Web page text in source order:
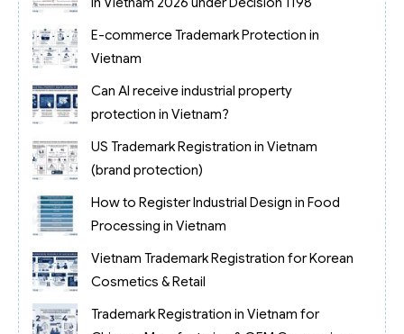
E-commerce Trademark Protection in
Vietnam
Can AI receive industrial property
protection in Vietnam?
US Trademark Registration in Vietnam
(brand protection)
How to Register Industrial Design in Food
Processing in Vietnam
Vietnam Trademark Registration for Korean
Cosmetics & Retail
Trademark Registration in Vietnam for